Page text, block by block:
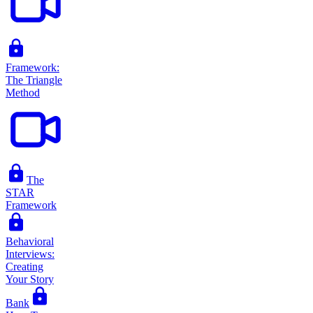
Framework:
The Triangle
Method
The
STAR
Framework
Behavioral
Interviews:
Creating
Your Story
Bank